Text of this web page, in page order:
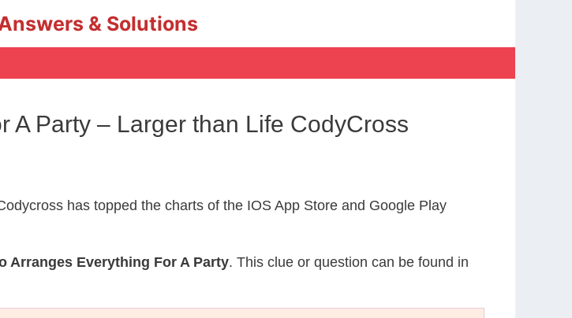
& Solutions
A Party – Larger than Life CodyCross
has topped the charts of the IOS App Store and Google Play
Arranges Everything For A Party. This clue or question can be found in